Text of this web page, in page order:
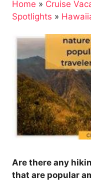
Home » Cruise
Spotlights »
Are there any
that are popular